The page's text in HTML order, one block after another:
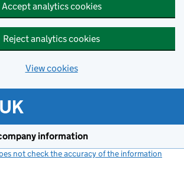
Accept analytics cookies
Reject analytics cookies
View cookies
information
not check the accuracy of the information